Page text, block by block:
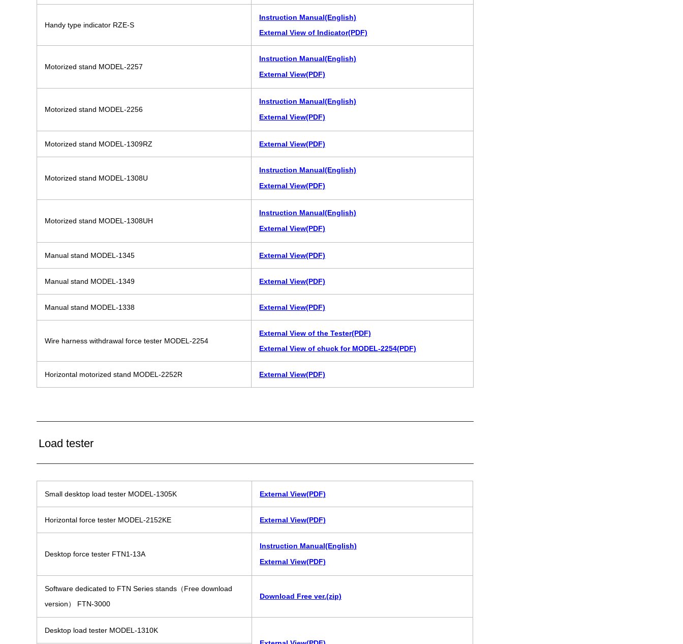
Handy type indicator RZE-S
Instruction Manual(English)
External View of Indicator(PDF)
Motorized stand MODEL-2257
Instruction Manual(English)
External View(PDF)
Motorized stand MODEL-2256
Instruction Manual(English)
External View(PDF)
Motorized stand MODEL-1309RZ External View(PDF)
Motorized stand MODEL-1308U
Instruction Manual(English)
External View(PDF)
Motorized stand MODEL-1308UH
Instruction Manual(English)
External View(PDF)
Manual stand MODEL-1345 External View(PDF)
Manual stand MODEL-1349 External View(PDF)
Manual stand MODEL-1338 External View(PDF)
Wire harness withdrawal force tester MODEL-2254
External View of the Tester(PDF)
External View of chuck for MODEL-2254(PDF)
Horizontal motorized stand MODEL-2252R External View(PDF)
Load tester
Small desktop load tester MODEL-1305K External View(PDF)
Horizontal force tester MODEL-2152KE External View(PDF)
Desktop force tester FTN1-13A
Instruction Manual(English)
External View(PDF)
Software dedicated to FTN Series stands（Free download
version） FTN-3000
Download Free ver.(zip)
Desktop load tester MODEL-1310K